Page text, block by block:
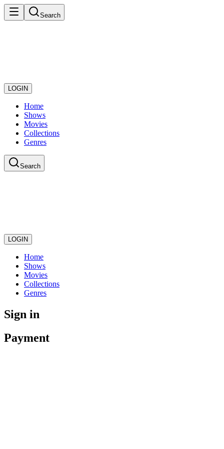
Search
LOGIN
Home
Shows
Movies
Collections
Genres
Search
LOGIN
Home
Shows
Movies
Collections
Genres
Sign in
Payment